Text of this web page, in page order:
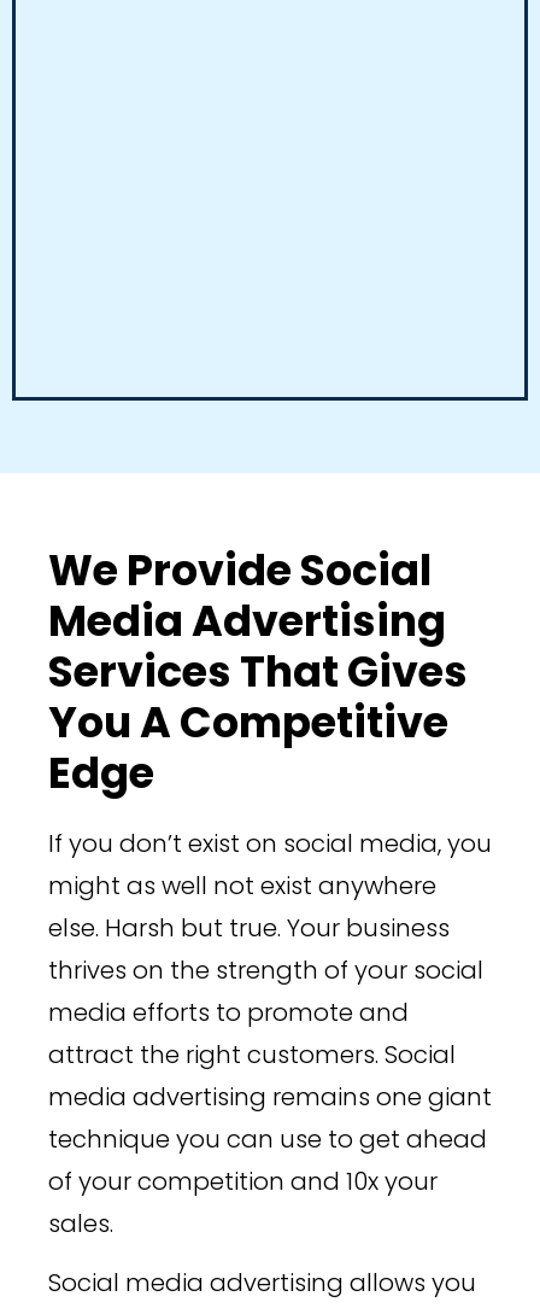
We Provide Social
Media Advertising
Services That Gives
You A Competitive
Edge
If you don’t exist on social media, you
might as well not exist anywhere
else. Harsh but true. Your business
thrives on the strength of your social
media efforts to promote and
attract the right customers. Social
media advertising remains one giant
technique you can use to get ahead
of your competition and 10x your
sales.
Social media advertising allows you